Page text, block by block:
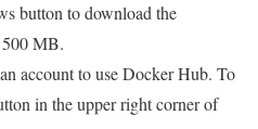
button to download the
MB.
account to use Docker Hub. To
in the upper right corner of